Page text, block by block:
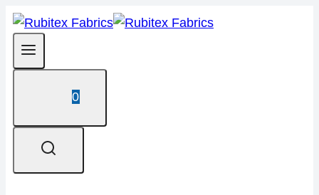
Skip
to
content
0